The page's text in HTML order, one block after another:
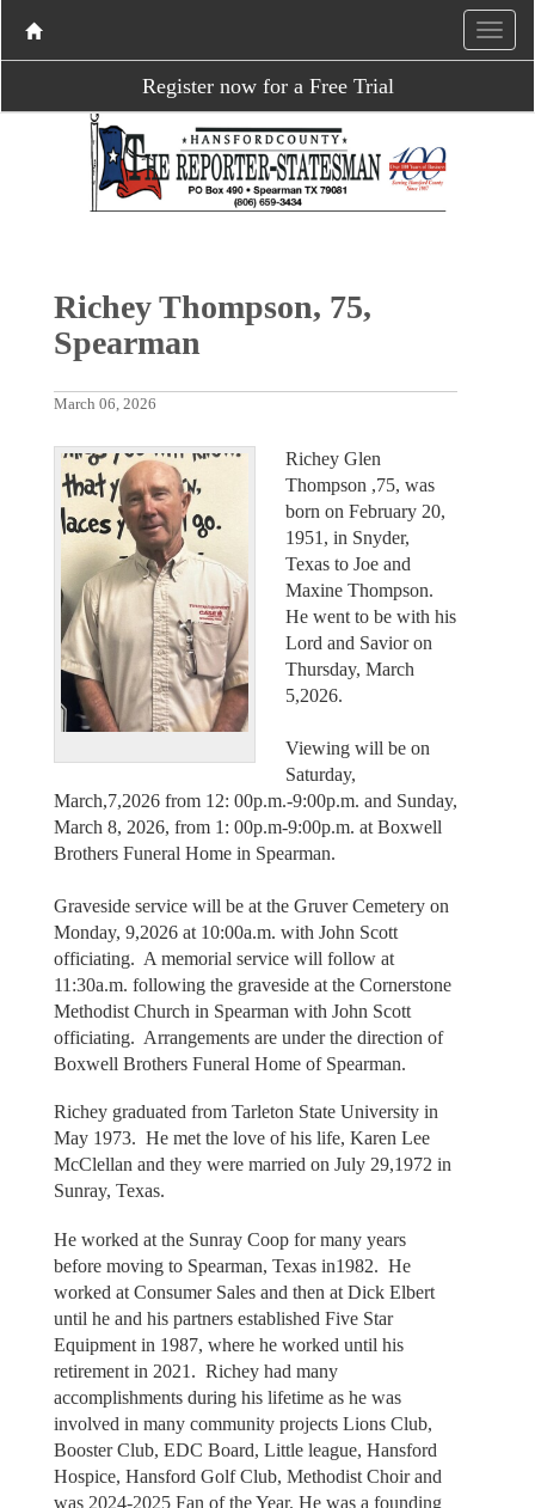
Register now for a Free Trial
Richey Thompson, 75,
Spearman
March 06, 2026
Richey Glen
Thompson ,75, was
born on February 20,
1951, in Snyder,
Texas to Joe and
Maxine Thompson.
He went to be with his
Lord and Savior on
Thursday, March
5,2026.
Viewing will be on
Saturday,
March,7,2026 from 12: 00p.m.-9:00p.m. and Sunday,
March 8, 2026, from 1: 00p.m-9:00p.m. at Boxwell
Brothers Funeral Home in Spearman.
Graveside service will be at the Gruver Cemetery on
Monday, 9,2026 at 10:00a.m. with John Scott
officiating. A memorial service will follow at
11:30a.m. following the graveside at the Cornerstone
Methodist Church in Spearman with John Scott
officiating. Arrangements are under the direction of
Boxwell Brothers Funeral Home of Spearman.
Richey graduated from Tarleton State University in
May 1973. He met the love of his life, Karen Lee
McClellan and they were married on July 29,1972 in
Sunray, Texas.
He worked at the Sunray Coop for many years
before moving to Spearman, Texas in1982. He
worked at Consumer Sales and then at Dick Elbert
until he and his partners established Five Star
Equipment in 1987, where he worked until his
retirement in 2021. Richey had many
accomplishments during his lifetime as he was
involved in many community projects Lions Club,
Booster Club, EDC Board, Little league, Hansford
Hospice, Hansford Golf Club, Methodist Choir and
was 2024-2025 Fan of the Year. He was a founding